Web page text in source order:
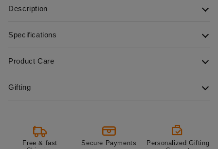
Description
Specifications
Product Care
Gifting
Free & fast
Secure Payments
Personalized Gifting